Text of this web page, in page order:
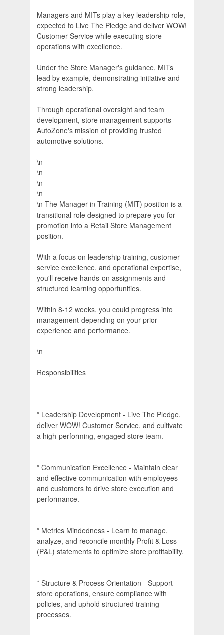
Managers and MITs play a key leadership role,
expected to Live The Pledge and deliver WOW!
Customer Service while executing store
operations with excellence.
Under the Store Manager's guidance, MITs
lead by example, demonstrating initiative and
strong leadership.
Through operational oversight and team
development, store management supports
AutoZone's mission of providing trusted
automotive solutions.
\n
\n
\n
\n
\n The Manager in Training (MIT) position is a
transitional role designed to prepare you for
promotion into a Retail Store Management
position.
With a focus on leadership training, customer
service excellence, and operational expertise,
you'll receive hands-on assignments and
structured learning opportunities.
Within 8-12 weeks, you could progress into
management-depending on your prior
experience and performance.
\n
Responsibilities
* Leadership Development - Live The Pledge,
deliver WOW! Customer Service, and cultivate
a high-performing, engaged store team.
* Communication Excellence - Maintain clear
and effective communication with employees
and customers to drive store execution and
performance.
* Metrics Mindedness - Learn to manage,
analyze, and reconcile monthly Profit & Loss
(P&L) statements to optimize store profitability.
* Structure & Process Orientation - Support
store operations, ensure compliance with
policies, and uphold structured training
processes.